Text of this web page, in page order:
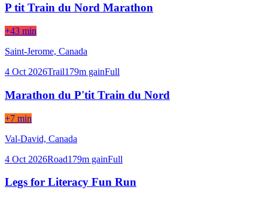
P tit Train du Nord Marathon
+43 min
Saint-Jerome, Canada
4 Oct 2026Trail179m gainFull
Marathon du P'tit Train du Nord
+7 min
Val-David, Canada
4 Oct 2026Road179m gainFull
Legs for Literacy Fun Run